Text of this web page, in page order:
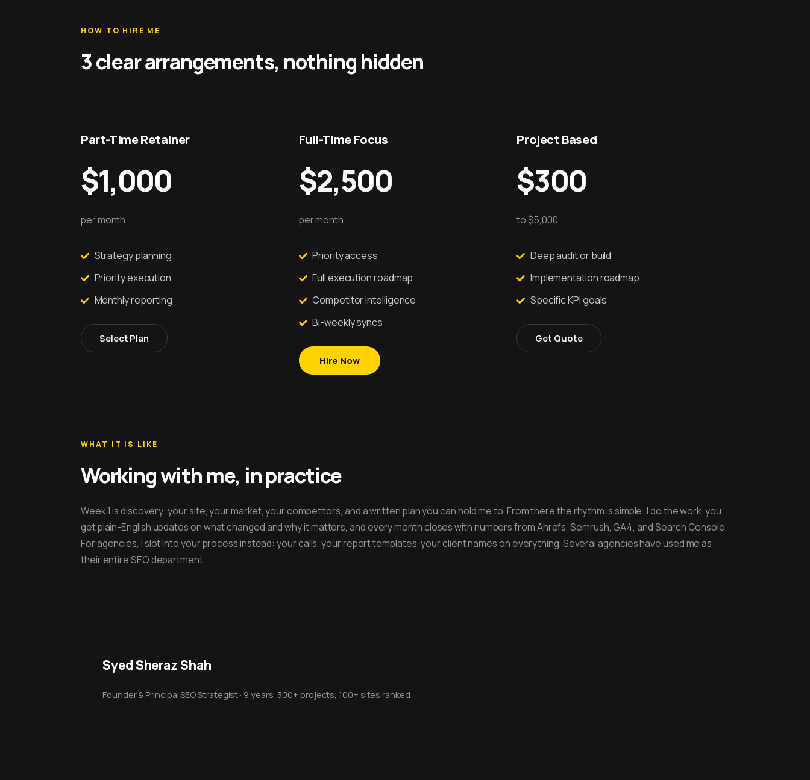
HOW TO HIRE ME
3 clear arrangements, nothing hidden
Part-Time Retainer
$1,000
per month
Strategy planning
Priority execution
Monthly reporting
Select Plan
Full-Time Focus
$2,500
per month
Priority access
Full execution roadmap
Competitor intelligence
Bi-weekly syncs
Hire Now
Project Based
$300
to $5,000
Deep audit or build
Implementation roadmap
Specific KPI goals
Get Quote
WHAT IT IS LIKE
Working with me, in practice
Week 1 is discovery: your site, your market, your competitors, and a written plan you can hold me to. From there the rhythm is simple: I do the work, you
get plain-English updates on what changed and why it matters, and every month closes with numbers from Ahrefs, Semrush, GA4, and Search Console.
For agencies, I slot into your process instead: your calls, your report templates, your client names on everything. Several agencies have used me as
their entire SEO department.
Syed Sheraz Shah
Founder & Principal SEO Strategist · 9 years, 300+ projects, 100+ sites ranked